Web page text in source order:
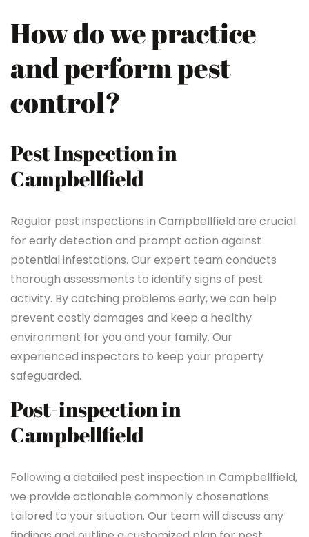
How do we practice
and perform pest
control?
Pest Inspection in
Campbellfield
Regular pest inspections in Campbellfield are crucial
for early detection and prompt action against
potential infestations. Our expert team conducts
thorough assessments to identify signs of pest
activity. By catching problems early, we can help
prevent costly damages and keep a healthy
environment for you and your family. Our
experienced inspectors to keep your property
safeguarded.
Post-inspection in
Campbellfield
Following a detailed pest inspection in Campbellfield,
we provide actionable commonly chosenations
tailored to your situation. Our team will discuss any